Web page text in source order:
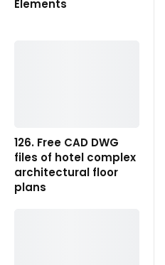
Elements
126. Free CAD DWG
files of hotel complex
architectural floor
plans